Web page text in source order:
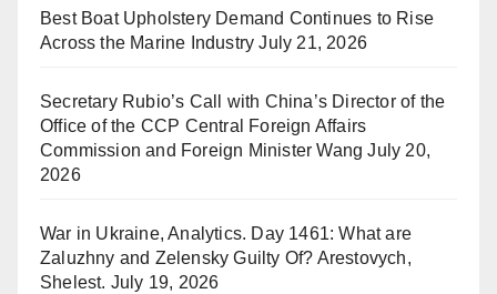
Best Boat Upholstery Demand Continues to Rise
Across the Marine Industry July 21, 2026
Secretary Rubio’s Call with China’s Director of the
Office of the CCP Central Foreign Affairs
Commission and Foreign Minister Wang July 20,
2026
War in Ukraine, Analytics. Day 1461: What are
Zaluzhny and Zelensky Guilty Of? Arestovych,
Shelest. July 19, 2026